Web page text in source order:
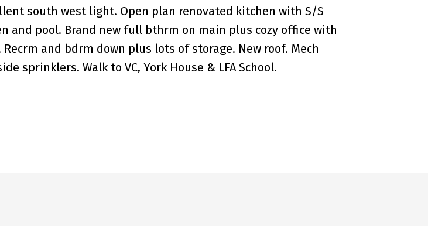
south west light. Open plan renovated kitchen with S/S
and pool. Brand new full bthrm on main plus cozy office with
and bdrm down plus lots of storage. New roof. Mech
sprinklers. Walk to VC, York House & LFA School.